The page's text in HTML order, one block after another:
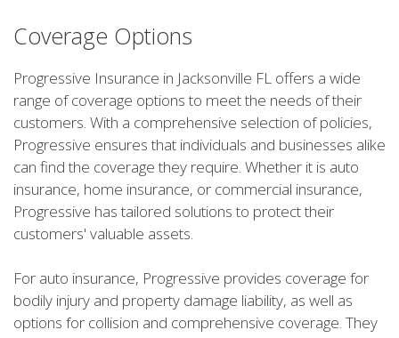
Coverage Options
Progressive Insurance in Jacksonville FL offers a wide
range of coverage options to meet the needs of their
customers. With a comprehensive selection of policies,
Progressive ensures that individuals and businesses alike
can find the coverage they require. Whether it is auto
insurance, home insurance, or commercial insurance,
Progressive has tailored solutions to protect their
customers' valuable assets.
For auto insurance, Progressive provides coverage for
bodily injury and property damage liability, as well as
options for collision and comprehensive coverage. They